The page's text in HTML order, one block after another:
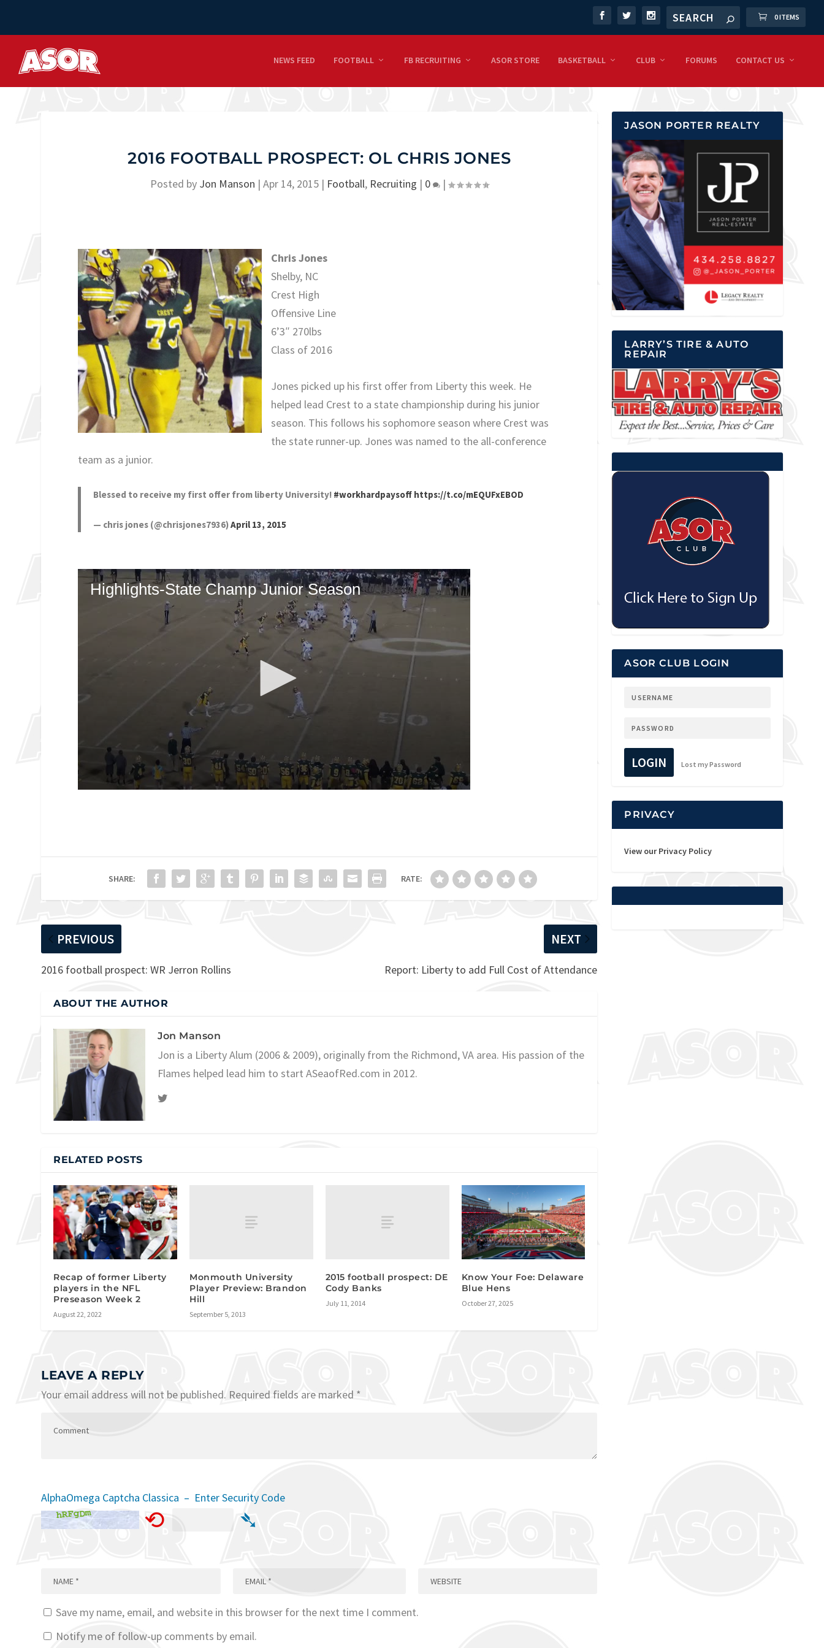
0 ITEMS
NEWS FEED FOOTBALL FB RECRUITING ASOR STORE BASKETBALL CLUB FORUMS CONTACT US
2016 FOOTBALL PROSPECT: OL CHRIS JONES
Posted by Jon Manson | Apr 14, 2015| Football, Recruiting | 0 |
Chris Jones
Shelby, NC
Crest High
Offensive Line
6’3″ 270lbs
Class of 2016
Jones picked up his first offer from Liberty this week. He
helped lead Crest to a state championship during his junior
season. This follows his sophomore season where Crest was
the state runner-up. Jones was named to the all-conference
team as a junior.
Blessed to receive my first offer from liberty University! #workhardpaysoff https://t.co/mEQUFxEBOD
— chris jones (@chrisjones7936)April 13, 2015
SHARE: RATE:
PREVIOUS
2016 football prospect: WR Jerron Rollins
NEXT
Report: Liberty to add Full Cost of Attendance
ABOUT THE AUTHOR
Jon Manson
Jon is a Liberty Alum (2006 & 2009), originally from the Richmond, VA area. His passion of the
Flames helped lead him to start ASeaofRed.com in 2012.
RELATED POSTS
Recap of former Liberty
players in the NFL
Preseason Week 2
August 22, 2022
Monmouth University
Player Preview: Brandon
Hill
September 5, 2013
2015 football prospect: DE
Cody Banks
July 11, 2014
Know Your Foe: Delaware
Blue Hens
October 27, 2025
LEAVE A REPLY
Your email address will not be published. Required fields are marked *
AlphaOmega Captcha Classica – Enter Security Code
⟲ ➴
Save my name, email, and website in this browser for the next time I comment.
Notify me of follow-up comments by email.
JASON PORTER REALTY
LARRY’S TIRE & AUTO
REPAIR
ASOR CLUB LOGIN
LOGIN Lost my Password
PRIVACY
View our Privacy Policy